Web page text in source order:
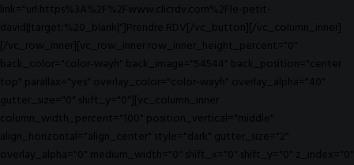
link="url:https%3A%2F%2Fwww.clicrdv.com%2Fle-petit-
david||target:%20_blank|"]Prendre RDV[/vc_button][/vc_column_inner]
[/vc_row_inner][vc_row_inner row_inner_height_percent="0"
back_color="color-wayh" back_image="54544" back_position="center
top" parallax="yes" overlay_color="color-wayh" overlay_alpha="40"
gutter_size="0" shift_y="0"][vc_column_inner
column_width_percent="100" position_vertical="middle"
align_horizontal="align_center" style="dark" gutter_size="2"
overlay_alpha="0" medium_width="0" shift_x="0" shift_y="0" z_index="0"